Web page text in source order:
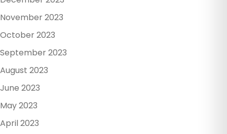
November 2023
October 2023
September 2023
August 2023
June 2023
May 2023
April 2023